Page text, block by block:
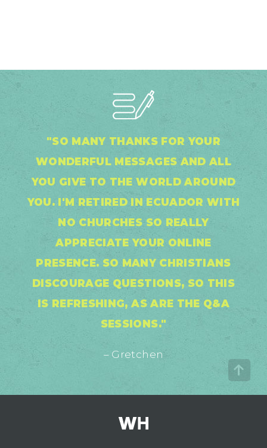
"SO MANY THANKS FOR YOUR
WONDERFUL MESSAGES AND ALL
YOU GIVE TO THE WORLD AROUND
YOU. I'M RETIRED IN ECUADOR WITH
NO CHURCHES SO REALLY
APPRECIATE YOUR ONLINE
PRESENCE. SO MANY CHRISTIANS
DISCOURAGE QUESTIONS, SO THIS
IS REFRESHING, AS ARE THE Q&A
SESSIONS."
– Gretchen